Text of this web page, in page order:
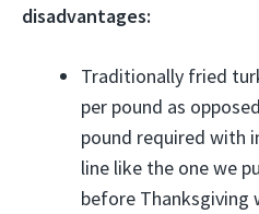
disadvantages:
Traditionally fried
per pound as
pound required with
line like the one we
before Thanksgiving